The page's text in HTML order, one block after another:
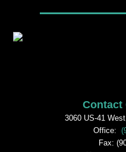
Contact
3060 US-41
Office:
Fax: